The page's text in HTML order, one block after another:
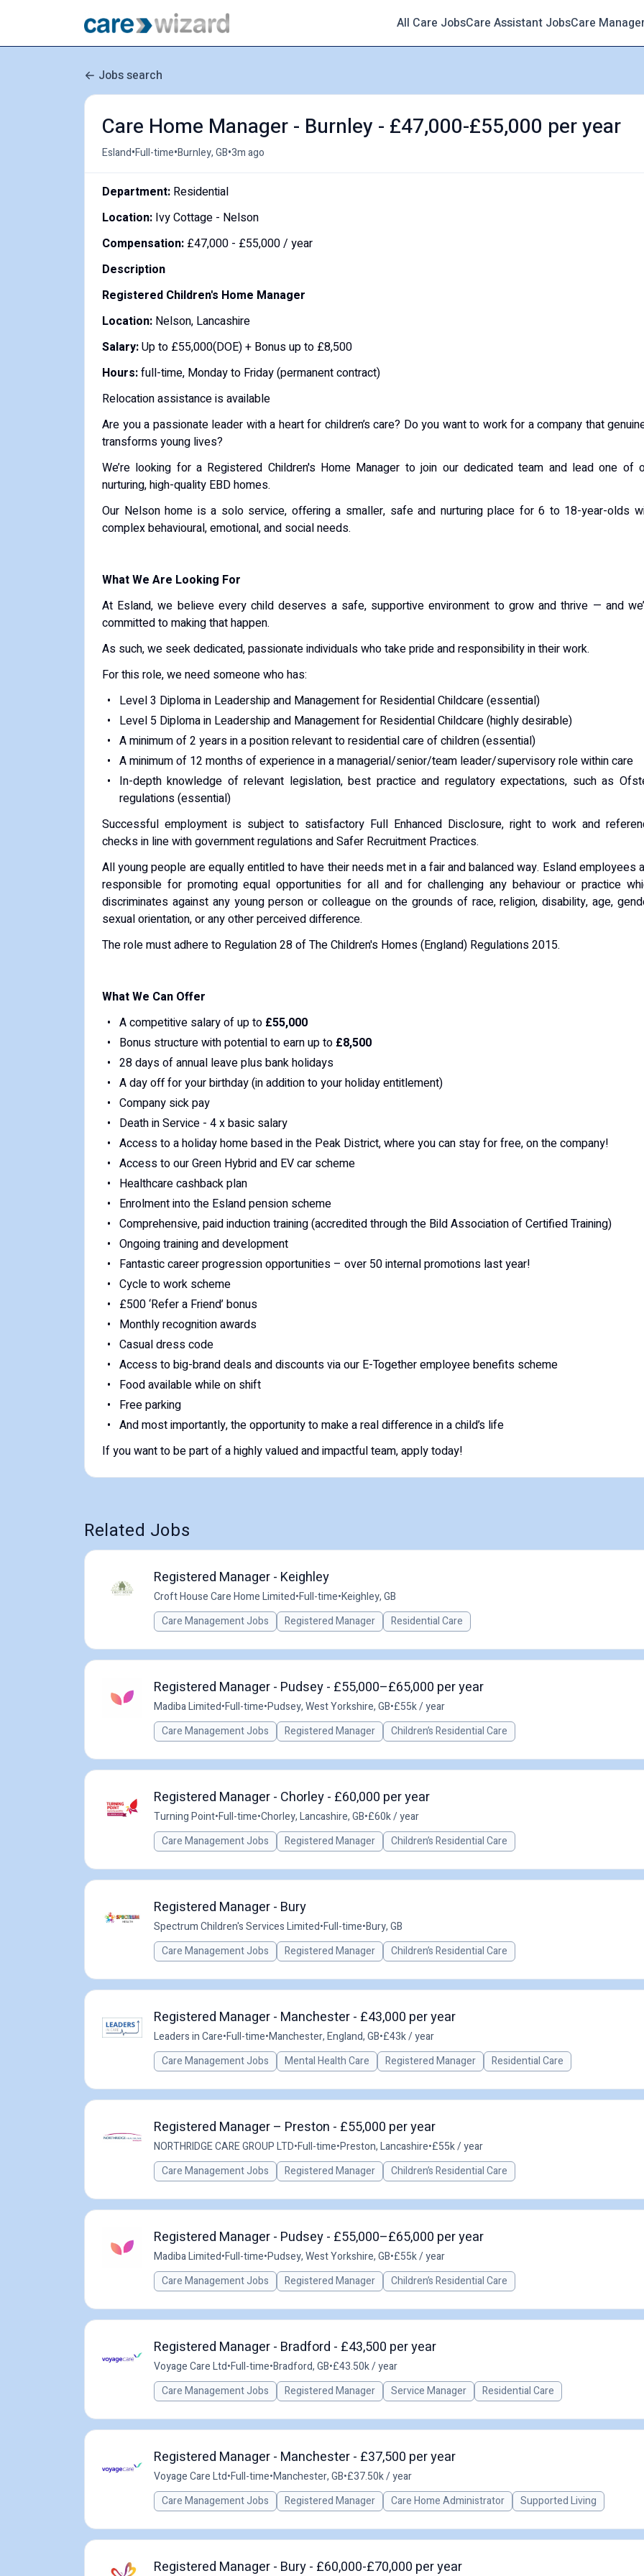
All Care JobsCare Assistant JobsCare
Jobs search
Care Home Manager - Burnley - £47,000-£55,000 per year
Esland•Full-time•Burnley, GB•3m ago
Department: Residential
Location: Ivy Cottage - Nelson
Compensation: £47,000 - £55,000 / year
Description
Registered Children's Home Manager
Location: Nelson, Lancashire
Salary:Up to £55,000(DOE) + Bonus up to £8,500
Hours:full-time, Monday to Friday (permanent contract)
Relocation assistance is available
Are you a passionate leader with a heart for children’s care? Do you want to work for a company that
transforms young lives?
We’re looking for a Registered Children's Home Manager to join our dedicated team and lead one of
nurturing, high-quality EBD homes.
Our Nelson home is a solo service, offering a smaller, safe and nurturing place for 6 to 18-year-olds
complex behavioural, emotional, and social needs.
What We Are Looking For
At Esland, we believe every child deserves a safe, supportive environment to grow and thrive — and
committed to making that happen.
As such, we seek dedicated, passionate individuals who take pride and responsibility in their work.
For this role, we need someone who has:
Level 3 Diploma in Leadership and Management for Residential Childcare (essential)
Level 5 Diploma in Leadership and Management for Residential Childcare (highly desirable)
A minimum of 2 years in a position relevant to residential care of children (essential)
A minimum of 12 months of experience in a managerial/senior/team leader/supervisory role within care
In-depth knowledge of relevant legislation, best practice and regulatory expectations, such as
regulations (essential)
Successful employment is subject to satisfactory Full Enhanced Disclosure, right to work and
checks in line with government regulations and Safer Recruitment Practices.
All young people are equally entitled to have their needs met in a fair and balanced way. Esland employees
responsible for promoting equal opportunities for all and for challenging any behaviour or practice
discriminates against any young person or colleague on the grounds of race, religion, disability, age,
sexual orientation, or any other perceived difference.
The role must adhere to Regulation 28 of The Children's Homes (England) Regulations 2015.
What We Can Offer
A competitive salary of up to £55,000
Bonus structure with potential to earn up to £8,500
28 days of annual leave plus bank holidays
A day off for your birthday (in addition to your holiday entitlement)
Company sick pay
Death in Service - 4 x basic salary
Access to a holiday home based in the Peak District, where you can stay for free, on the company!
Access to our Green Hybrid and EV car scheme
Healthcare cashback plan
Enrolment into the Esland pension scheme
Comprehensive, paid induction training (accredited through the Bild Association of Certified Training)
Ongoing training and development
Fantastic career progression opportunities – over 50 internal promotions last year!
Cycle to work scheme
£500 ‘Refer a Friend’ bonus
Monthly recognition awards
Casual dress code
Access to big-brand deals and discounts via our E-Together employee benefits scheme
Food available while on shift
Free parking
And most importantly, the opportunity to make a real difference in a child’s life
If you want to be part of a highly valued and impactful team, apply today!
Related Jobs
Registered Manager - Keighley
Croft House Care Home Limited•Full-time•Keighley, GB
Care Management Jobs
Registered Manager Residential Care
Registered Manager - Pudsey - £55,000–£65,000 per year
Madiba Limited•Full-time•Pudsey, West Yorkshire, GB•£55k / year
Care Management Jobs
Registered Manager Children’s Residential Care
Registered Manager - Chorley - £60,000 per year
Turning Point•Full-time•Chorley, Lancashire, GB•£60k / year
Care Management Jobs
Registered Manager Children’s Residential Care
Registered Manager - Bury
Spectrum Children's Services Limited•Full-time•Bury, GB
Care Management Jobs
Registered Manager Children’s Residential Care
Registered Manager - Manchester - £43,000 per year
Leaders in Care•Full-time•Manchester, England, GB•£43k / year
Care Management Jobs
Mental Health Care Registered Manager Residential Care
Registered Manager – Preston - £55,000 per year
NORTHRIDGE CARE GROUP LTD•Full-time•Preston, Lancashire•£55k / year
Care Management Jobs
Registered Manager Children’s Residential Care
Registered Manager - Pudsey - £55,000–£65,000 per year
Madiba Limited•Full-time•Pudsey, West Yorkshire, GB•£55k / year
Care Management Jobs
Registered Manager Children’s Residential Care
Registered Manager - Bradford - £43,500 per year
Voyage Care Ltd•Full-time•Bradford, GB•£43.50k / year
Care Management Jobs
Registered Manager Service Manager Residential Care
Registered Manager - Manchester - £37,500 per year
Voyage Care Ltd•Full-time•Manchester, GB•£37.50k / year
Care Management Jobs
Registered Manager Care Home Administrator Supported Living
Registered Manager - Bury - £60,000-£70,000 per year